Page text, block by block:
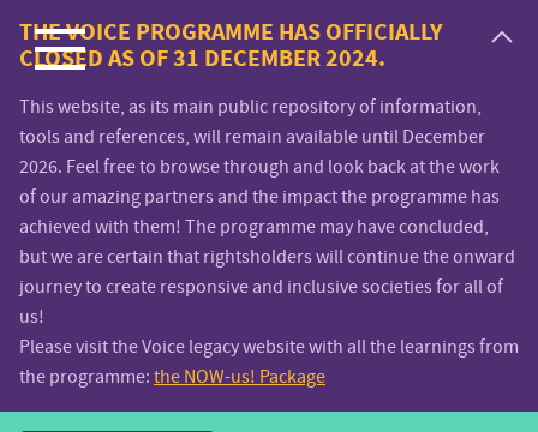
Voice.Global
website
THE VOICE PROGRAMME HAS OFFICIALLY
CLOSED AS OF 31 DECEMBER 2024.
This website, as its main public repository of information,
tools and references, will remain available until December
2026. Feel free to browse through and look back at the work
of our amazing partners and the impact the programme has
achieved with them! The programme may have concluded,
but we are certain that rightsholders will continue the onward
journey to create responsive and inclusive societies for all of
us!
Please visit the Voice legacy website with all the learnings from
the programme: the NOW-us! Package